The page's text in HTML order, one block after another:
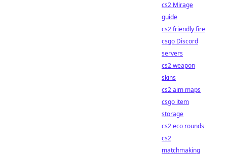
cs2 Mirage
guide
cs2 friendly fire
csgo Discord
servers
cs2 weapon
skins
cs2 aim maps
csgo item
storage
cs2 eco rounds
cs2
matchmaking